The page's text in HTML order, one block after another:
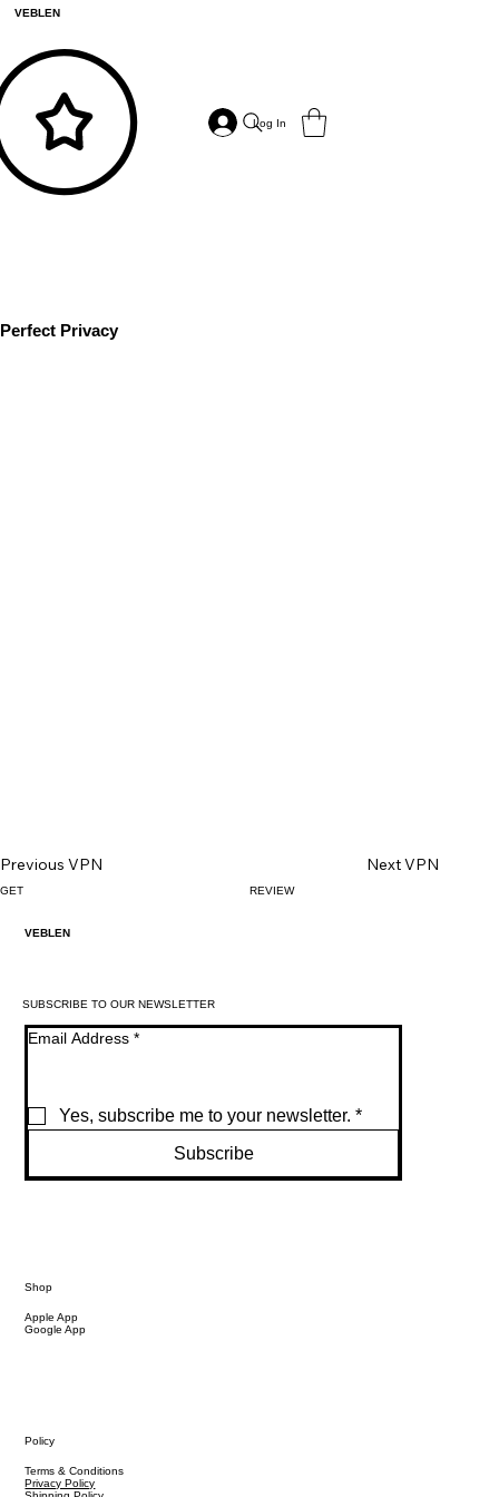
VEBLEN
Log In
Perfect Privacy
Previous VPN Next VPN
GET REVIEW
VEBLEN
SUBSCRIBE TO OUR NEWSLETTER
Email Address *
Yes, subscribe me to your newsletter. *
Subscribe
Shop
Apple App
Google App
Policy
Terms & Conditions
Privacy Policy